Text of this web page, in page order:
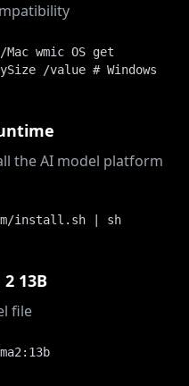
wmic OS get
/value # Windows
the AI model platform
install.sh | sh
13B
file